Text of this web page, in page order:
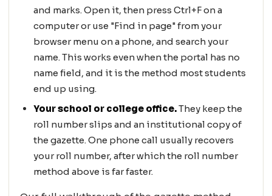
and marks. Open it, then press Ctrl+F on a
computer or use "Find in page" from your
browser menu on a phone, and search your
name. This works even when the portal has no
name field, and it is the method most students
end up using.
Your school or college office.They keep the
roll number slips and an institutional copy of
the gazette. One phone call usually recovers
your roll number, after which the roll number
method above is far faster.